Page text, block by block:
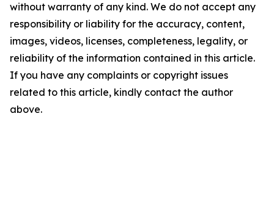
without warranty of any kind. We do not accept any
responsibility or liability for the accuracy, content,
images, videos, licenses, completeness, legality, or
reliability of the information contained in this article.
If you have any complaints or copyright issues
related to this article, kindly contact the author
above.